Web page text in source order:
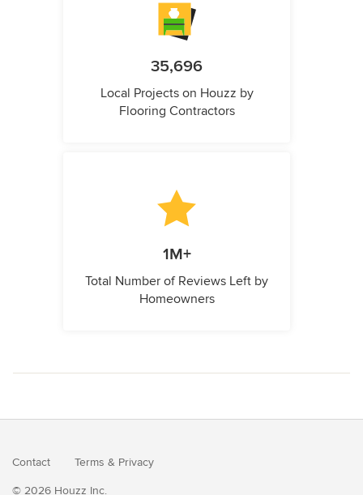
35,696
Local Projects on Houzz by
Flooring Contractors
1M+
Total Number of Reviews Left by
Homeowners
Contact Terms & Privacy
© 2026 Houzz Inc.